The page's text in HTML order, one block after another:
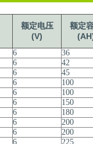
额定电压
(V)
额定
6
36
6
42
6
45
6
100
6
100
6
150
6
180
6
200
6
200
6
225